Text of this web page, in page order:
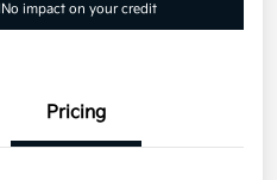
No impact on your credit
Pricing